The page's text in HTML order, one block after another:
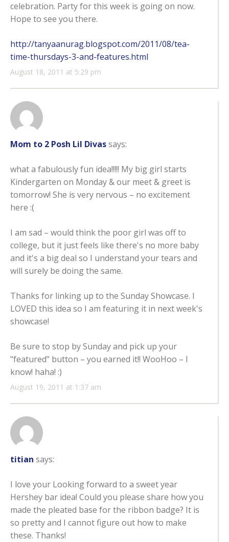
August 18, 2011 at 5:29 pm
celebration. Party for this week is going on now.
Hope to see you there.
http://tanyaanurag.blogspot.com/2011/08/tea-
time-thursdays-3-and-features.html
Mom to 2 Posh Lil Divassays:
August 19, 2011 at 1:37 am
what a fabulously fun idea!!!!! My big girl starts
Kindergarten on Monday & our meet & greet is
tomorrow! She is very nervous – no excitement
here :(
I am sad – would think the poor girl was off to
college, but it just feels like there's no more baby
and it's a big deal so I understand your tears and
will surely be doing the same.
Thanks for linking up to the Sunday Showcase. I
LOVED this idea so I am featuring it in next week's
showcase!
Be sure to stop by Sunday and pick up your
"featured" button – you earned it!! WooHoo – I
know! haha! :)
titian says:
I love your Looking forward to a sweet year
Hershey bar idea! Could you please share how you
made the pleated base for the ribbon badge? It is
so pretty and I cannot figure out how to make
these. Thanks!